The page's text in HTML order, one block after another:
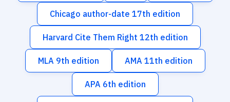
Chicago author-date 17th edition
Harvard Cite Them Right 12th edition
MLA 9th edition AMA 11th edition
APA 6th edition